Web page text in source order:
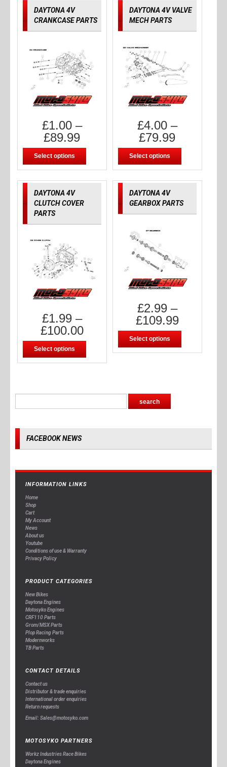
DAYTONA 4V
CRANKCASE PARTS
£1.00–
£89.99
Select options
DAYTONA 4V VALVE
MECH PARTS
£4.00–
£79.99
Select options
DAYTONA 4V
CLUTCH COVER
PARTS
£1.99–
£100.00
Select options
DAYTONA 4V
GEARBOX PARTS
£2.99–
£109.99
Select options
FACEBOOK NEWS
INFORMATION LINKS
Home
Shop
Cart
My Account
News
About us
Youtube
Conditions of use & Warranty
Privacy Policy
PRODUCT CATEGORIES
New Bikes
Daytona Engines
Motosyko Engines
CRF110 Parts
Grom/MSX Parts
Plop Racing Parts
Modernworks
TB Parts
CONTACT DETAILS
Contact us
Distributor & trade enquiries
International order enquiries
Return requests
Email: Sales@motosyko.com
MOTOSYKO PARTNERS
Workz Industries Race Bikes
Daytona Engines